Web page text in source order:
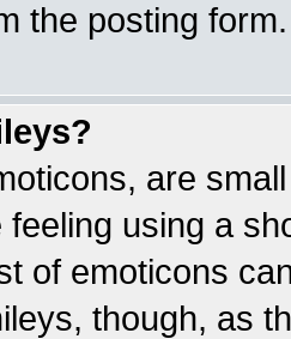
the posting form.
are
using a
of emoticons
though, as